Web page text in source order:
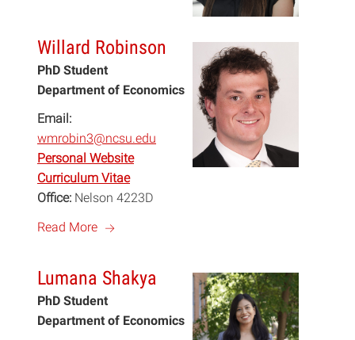
Willard Robinson
PhD Student
Department of Economics
Email:
wmrobin3@ncsu.edu
Personal Website
Curriculum Vitae
Office: Nelson 4223D
Read More a
Lumana Shakya
PhD Student
Department of Economics